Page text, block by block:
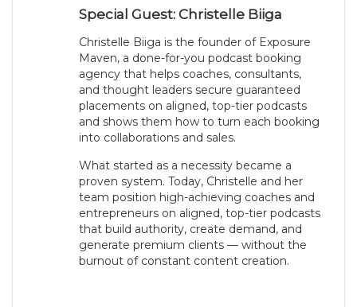
Special Guest: Christelle Biiga
Christelle Biiga is the founder of Exposure
Maven, a done-for-you podcast booking
agency that helps coaches, consultants,
and thought leaders secure guaranteed
placements on aligned, top-tier podcasts
and shows them how to turn each booking
into collaborations and sales.
What started as a necessity became a
proven system. Today, Christelle and her
team position high-achieving coaches and
entrepreneurs on aligned, top-tier podcasts
that build authority, create demand, and
generate premium clients — without the
burnout of constant content creation.